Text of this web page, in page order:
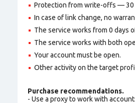
Protection from write-offs — 30
In case of link change, no
The service works from 0 days
The service works with both
Your account must be open.
Other activity on the target
Purchase recommendations.
- Use a proxy to work with